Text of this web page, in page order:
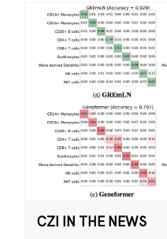
CZI IN THE NEWS